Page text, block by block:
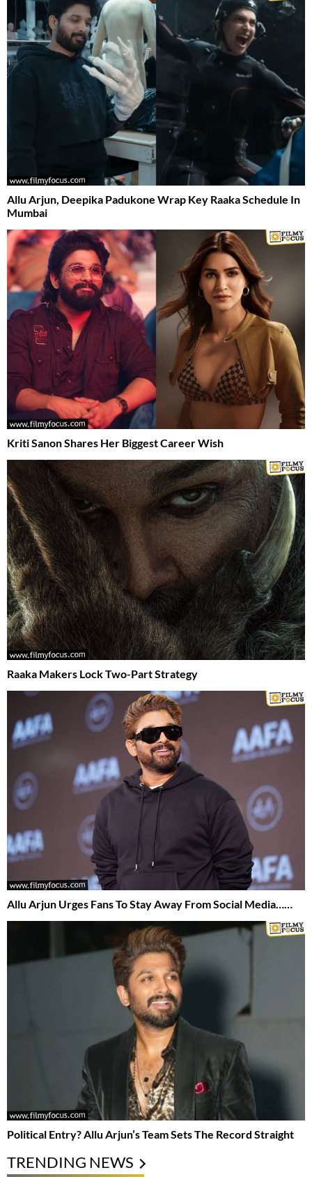
Allu Arjun, Deepika Padukone Wrap Key Raaka Schedule In
Mumbai
Kriti Sanon Shares Her Biggest Career Wish
Raaka Makers Lock Two-Part Strategy
Allu Arjun Urges Fans To Stay Away From Social Media……
Political Entry? Allu Arjun’s Team Sets The Record Straight
TRENDING NEWS